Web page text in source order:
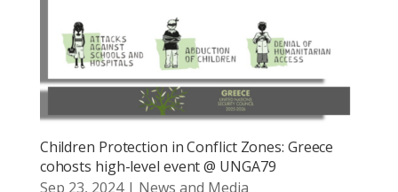
Children Protection in Conflict Zones: Greece
cohosts high-level event @ UNGA79
Sep 23, 2024| News and Media